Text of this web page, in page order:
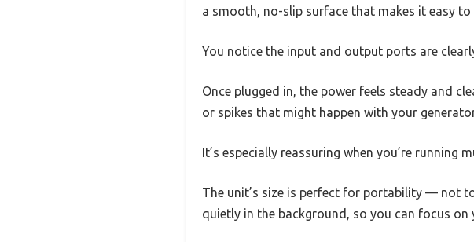
a smooth, no-slip surface that makes it easy to
You notice the input and output ports are
Once plugged in, the power feels steady and
or spikes that might happen with your
It’s especially reassuring when you’re running
The unit’s size is perfect for portability — not
quietly in the background, so you can focus